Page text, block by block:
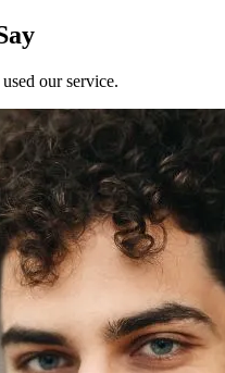
our service.